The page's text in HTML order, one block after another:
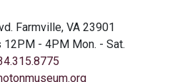
Farmville, VA 23901
12PM - 4PM Mon. - Sat.